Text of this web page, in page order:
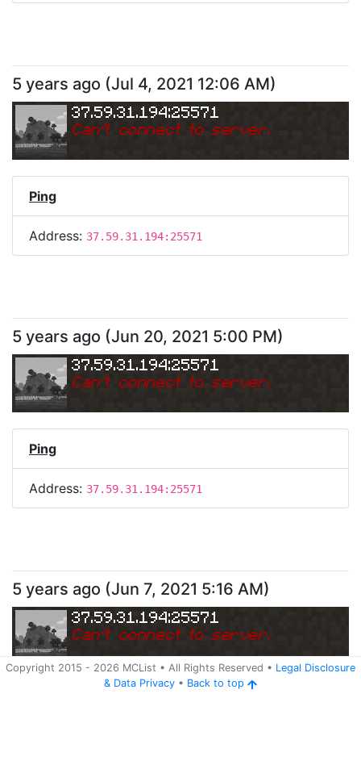
5 years ago (Jul 4, 2021 12:06 AM)
37.59.31.194:25571
Can't connect to server.
Ping
Address: 37.59.31.194:25571
5 years ago (Jun 20, 2021 5:00 PM)
37.59.31.194:25571
Can't connect to server.
Ping
Address: 37.59.31.194:25571
Copyright 2015 - 2026 MCList • All Rights Reserved • Legal Disclosure
& Data Privacy • Back to top
5 years ago (Jun 7, 2021 5:16 AM)
37.59.31.194:25571
Can't connect to server.